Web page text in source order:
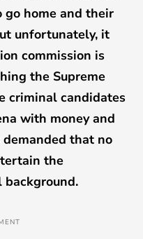
home and their
unfortunately, it
commission is
the Supreme
criminal candidates
with money and
demanded that no
the